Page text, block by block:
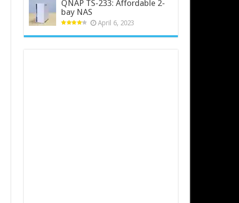
QNAP TS-233: Affordable 2-
bay NAS
April 6, 2023